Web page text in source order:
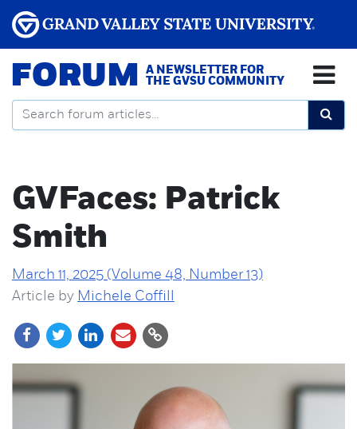
FORUM
A NEWSLETTER FOR
THE GVSU COMMUNITY
GVFaces: Patrick
Smith
March 11, 2025 (Volume 48, Number 13)
Article by Michele Coffill